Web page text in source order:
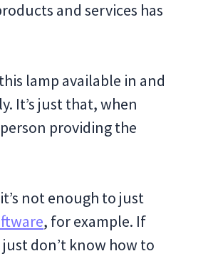
and services has
lamp available in and
It’s just that, when
providing the
not enough to just
, for example. If
don’t know how to